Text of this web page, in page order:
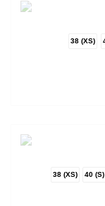
38 (XS)
38 (XS) 40 (S)